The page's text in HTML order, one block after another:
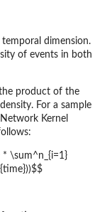
dimension.
of events in both
the product of the
For a sample
Kernel
* \sum^n_{i=1}